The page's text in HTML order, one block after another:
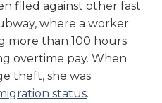
filed against other fast
where a worker
more than 100 hours
overtime pay. When
theft, she was
status.